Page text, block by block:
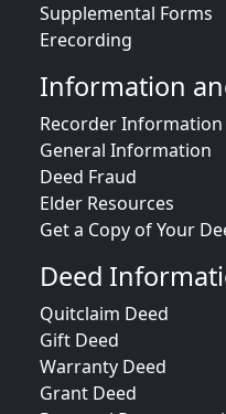
Supplemental Forms
Erecording
Information
Recorder Information
General Information
Deed Fraud
Elder Resources
Get a Copy of Your
Deed
Quitclaim Deed
Gift Deed
Warranty Deed
Grant Deed